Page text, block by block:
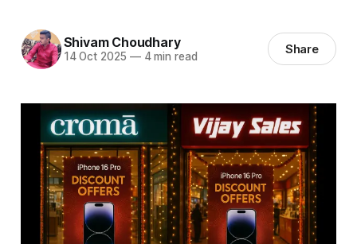
Shivam Choudhary
14 Oct 2025 —4 min read Share